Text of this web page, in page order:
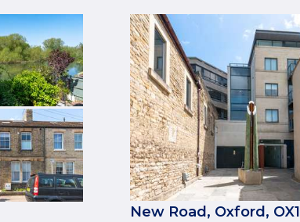
New Road, Oxford, OX1